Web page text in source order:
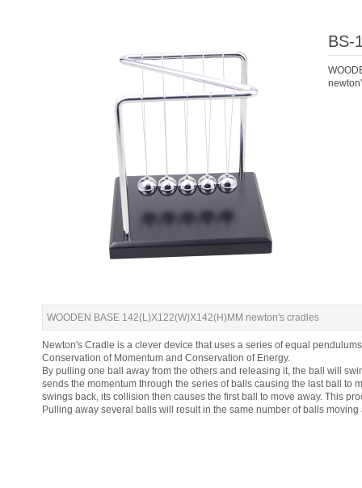
BS-
WOODEN BASE 142(L)X122(W)X142(H)MM newton's cradles
Newton's Cradle is a clever device that uses a series of equal
Conservation of Momentum and Conservation of Energy.
By pulling one ball away from the others and releasing it, the ball will
sends the momentum through the series of balls causing the last ball to
swings back, its collision then causes the first ball to move away. This
Pulling away several balls will result in the same number of balls moving